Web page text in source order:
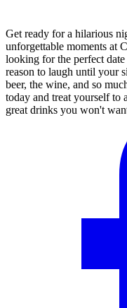
Get ready for a hilarious
unforgettable moments at
looking for the perfect
reason to laugh until your
beer, the wine, and so
today and treat yourself to
great drinks you won't